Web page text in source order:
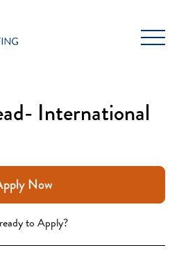
International
Now
to Apply?